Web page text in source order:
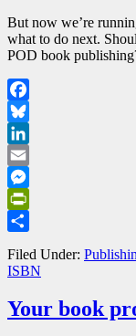
But now we’re
what to do next.
POD book
Facebook
Bluesky
LinkedIn
Email
Messenger
PrintFriendly
Filed Under:
ISBN
Your book